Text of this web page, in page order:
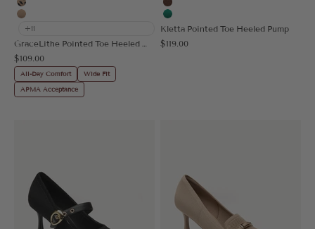
Leopard
Apricot
+11
Sale price
$109.00
All-Day Comfort
Wide Fit
APMA Acceptance
Brown
Green
Kletta Pointed Toe Heeled Pump
Sale price
$119.00